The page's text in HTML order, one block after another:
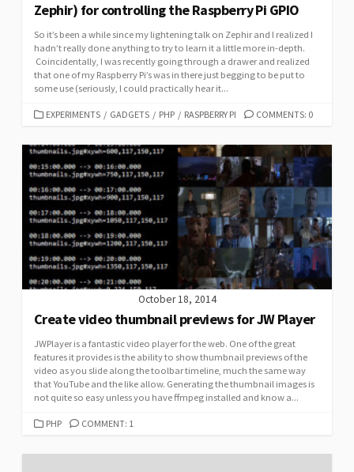
Zephir) for controlling the Raspberry Pi GPIO
So it’s been a while since my lightening talk on Zephir and I realized I
hadn’t really done anything to try to learn it a little more in-depth.
Coincidentally, I was recently going through a drawer and realized
that one of my Raspberry Pi’s was in there just begging to be put to
some use (seriously, I could practically hear it...
CATEGORIES
EXPERIMENTS / GADGETS / PHP / RASPBERRY PI COMMENTS: 0
October 18, 2014
Create video thumbnail previews for JW Player
JWPlayer is a fantastic video player for the web. One of the great
features it provides is the ability to show thumbnail previews of the
video as you slide along the toolbar timeline, much the same way
that YouTube and the like allow. Generating the thumbnail images is
not quite so easy unless you have ffmpeg installed and know a...
CATEGORIES
PHP COMMENT: 1